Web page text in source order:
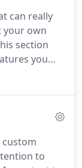
of
stands
can really
your own
section
you
pool table
we can
We use
backed
to